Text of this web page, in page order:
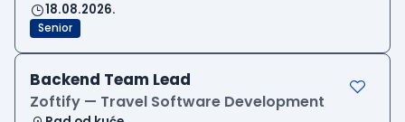
18.08.2026.
Senior
Backend Team Lead
Zoftify — Travel Software Development